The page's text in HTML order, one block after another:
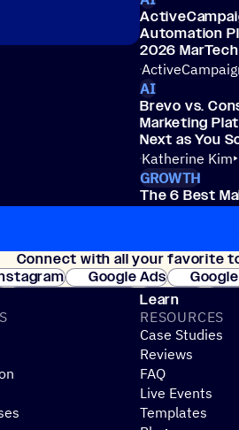
Automation
2026
AI
Brevo vs.
Marketing
Next as You
Katherine Kim
GROWTH
The 6 Best
Connect with all your favorite
Google Ads
Stripe
Learn
RESOURCES
Case Studies
Reviews
FAQ
Live Events
Templates